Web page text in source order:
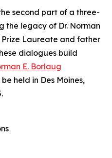
second part of a three-
the legacy of Dr. Norman
Laureate and father
dialogues build
E. Borlaug
be held in Des Moines,